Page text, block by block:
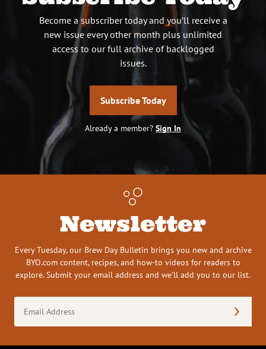
Become a subscriber today and you’ll receive a
new issue every other month plus unlimited
access to our full archive of backlogged
issues.
Subscribe Today
Already a member? Sign In
Newsletter
Every Tuesday, our Brew Day Bulletin brings you new and archive
BYO.com content, recipes, and how-to videos for readers to
explore. Submit your email address and we’ll add you to our list.
Address
(Required)